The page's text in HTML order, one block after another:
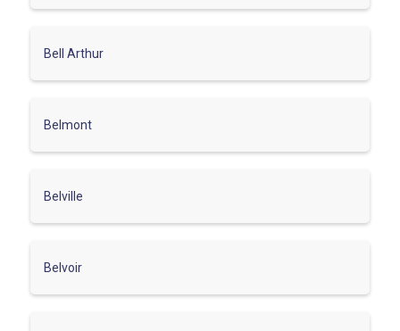
Bell Arthur
Belmont
Belville
Belvoir